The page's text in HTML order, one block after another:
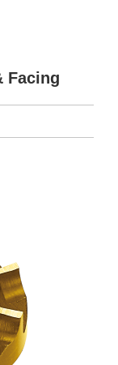
Facing